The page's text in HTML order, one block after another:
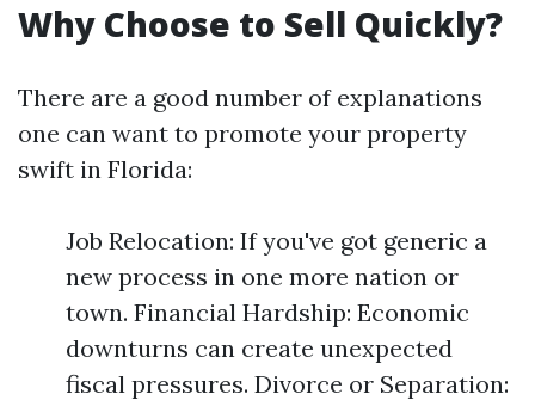
Why Choose to Sell Quickly?
There are a good number of explanations
one can want to promote your property
swift in Florida:
Job Relocation: If you've got generic a
new process in one more nation or
town. Financial Hardship: Economic
downturns can create unexpected
fiscal pressures. Divorce or Separation: